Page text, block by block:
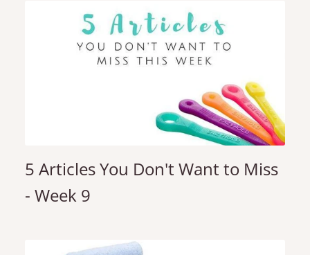
5 Articles You Don't Want to Miss
- Week 9